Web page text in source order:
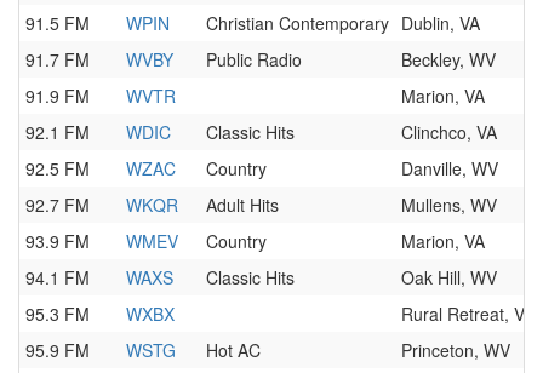
91.5 FM
WPIN Christian Contemporary Dublin, VA
91.7 FM
WVBY Public Radio
Beckley, WV
91.9 FM
WVTR
Marion, VA
92.1 FM
WDIC Classic Hits
Clinchco, VA
92.5 FM
WZAC Country
Danville, WV
92.7 FM
WKQR Adult Hits
Mullens, WV
93.9 FM
WMEV Country
Marion, VA
94.1 FM
WAXS Classic Hits
Oak Hill, WV
95.3 FM
WXBX
Rural Retreat, VA
95.9 FM
WSTG Hot AC
Princeton, WV